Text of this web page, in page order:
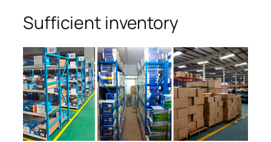
Sufficient inventory